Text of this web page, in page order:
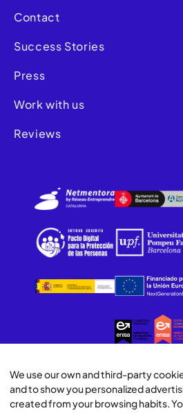
Contact
Success Stories
Press
Work with us
Reviews
© Lawwwing 2026
We use our own and third-party
and to show you personalized
created from your browsing habits.